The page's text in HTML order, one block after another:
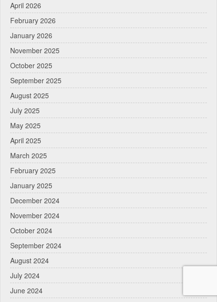
April 2026
February 2026
January 2026
November 2025
October 2025
September 2025
August 2025
July 2025
May 2025
April 2025
March 2025
February 2025
January 2025
December 2024
November 2024
October 2024
September 2024
August 2024
July 2024
June 2024